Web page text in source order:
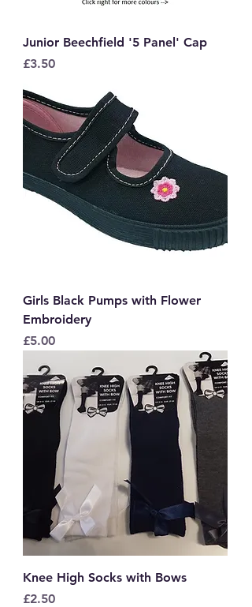
Junior Beechfield '5 Panel' Cap
Price
£3.50
Girls Black Pumps with Flower
Embroidery
Price
£5.00
Knee High Socks with Bows
Price
£2.50